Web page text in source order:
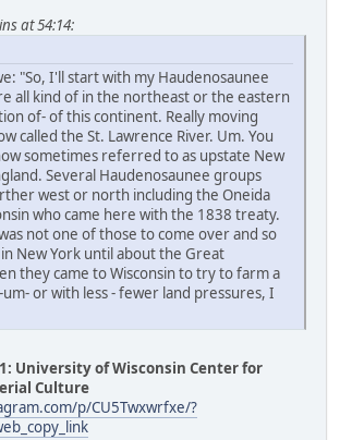
at 54:14:
"So, I'll start with my Haudenosaunee
all kind of in the northeast or the eastern
of- of this continent. Really moving
called the St. Lawrence River. Um. You
sometimes referred to as upstate New
Several Haudenosaunee groups
west or north including the Oneida
who came here with the 1838 treaty.
not one of those to come over and so
New York until about the Great
they came to Wisconsin to try to farm a
or with less - fewer land pressures, I
University of Wisconsin Center for
Culture
p/CU5Twxwrfxe/?